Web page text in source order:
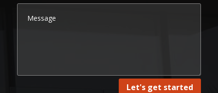
Let's get started